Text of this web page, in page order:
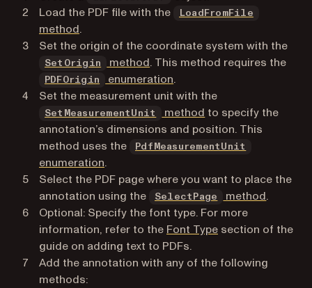
Load the PDF file with the
LoadFromFile
method.
Set the origin of the coordinate system with the
SetOrigin method. This method requires the
PDFOrigin enumeration.
Set the measurement unit with the
SetMeasurementUnit method to specify the
annotation’s dimensions and position. This
method uses the
PdfMeasurementUnit
enumeration.
Select the PDF page where you want to place the
annotation using the
SelectPage method.
Optional: Specify the font type. For more
information, refer to the Font Type section of the
guide on adding text to PDFs.
Add the annotation with any of the following
methods: